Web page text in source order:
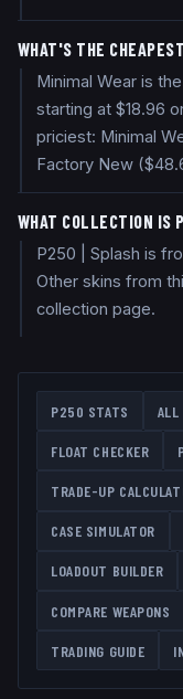
WHAT'S THE
Minimal Wear is
starting at $18.96
priciest: Minimal
Factory New
WHAT COLLECTION IS
P250 | Splash is
Other skins from
collection page.
P250 STATS ALL
FLOAT CHECKER
TRADE-UP
CASE SIMULATOR
LOADOUT BUILDER
COMPARE WEAPONS
TRADING GUIDE